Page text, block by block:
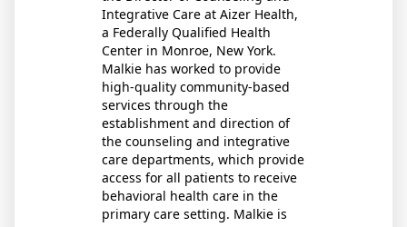
Integrative Care at Aizer Health,
a Federally Qualified Health
Center in Monroe, New York.
Malkie has worked to provide
high-quality community-based
services through the
establishment and direction of
the counseling and integrative
care departments, which provide
access for all patients to receive
behavioral health care in the
primary care setting. Malkie is